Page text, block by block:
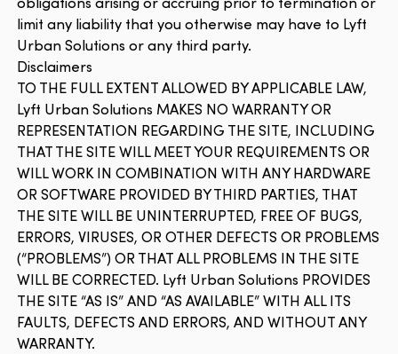
limit any liability that you otherwise may have to Lyft
Urban Solutions or any third party.
Disclaimers
TO THE FULL EXTENT ALLOWED BY APPLICABLE LAW,
Lyft Urban Solutions MAKES NO WARRANTY OR
REPRESENTATION REGARDING THE SITE, INCLUDING
THAT THE SITE WILL MEET YOUR REQUIREMENTS OR
WILL WORK IN COMBINATION WITH ANY HARDWARE
OR SOFTWARE PROVIDED BY THIRD PARTIES, THAT
THE SITE WILL BE UNINTERRUPTED, FREE OF BUGS,
ERRORS, VIRUSES, OR OTHER DEFECTS OR PROBLEMS
(“PROBLEMS”) OR THAT ALL PROBLEMS IN THE SITE
WILL BE CORRECTED. Lyft Urban Solutions PROVIDES
THE SITE “AS IS” AND “AS AVAILABLE” WITH ALL ITS
FAULTS, DEFECTS AND ERRORS, AND WITHOUT ANY
WARRANTY.